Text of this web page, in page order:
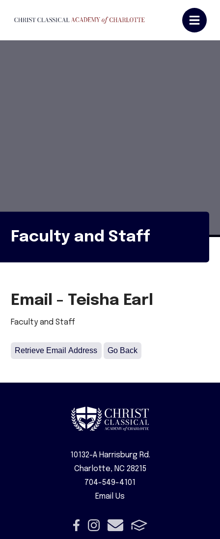
Faculty and Staff
Email - Teisha Earl
Faculty and Staff
10132-A Harrisburg Rd.
Charlotte, NC 28215
704-549-4101
Email Us